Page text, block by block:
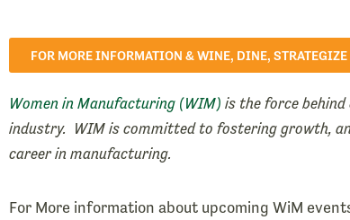
FOR MORE INFORMATION & WINE, DINE,
Women in Manufacturing (WIM) is the force
industry. WIM is committed to fostering growth,
career in manufacturing.
For More information about upcoming WiM